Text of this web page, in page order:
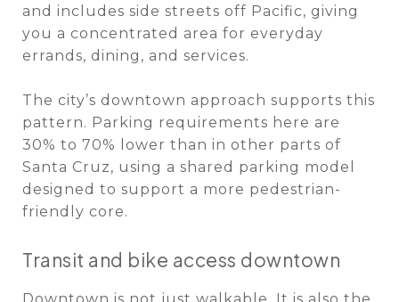
and includes side streets off Pacific, giving
you a concentrated area for everyday
errands, dining, and services.
The city’s downtown approach supports this
pattern. Parking requirements here are
30% to 70% lower than in other parts of
Santa Cruz, using a shared parking model
designed to support a more pedestrian-
friendly core.
Transit and bike access downtown